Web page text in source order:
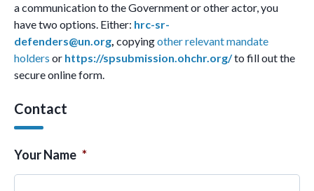
a communication to the Government or other actor, you
have two options. Either: hrc-sr-
defenders@un.org, copyingother relevant mandate
holders or https://spsubmission.ohchr.org/to fill out the
secure online form.
Contact
Your Name *